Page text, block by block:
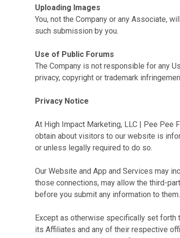
Uploading Images
You, not the Company or any Associate,
such submission by you.
Use of Public Forums
The Company is not responsible for any
privacy, copyright or trademark
Privacy Notice
At High Impact Marketing, LLC | Pee Pee
obtain about visitors to our website is
or unless legally required to do so.
Our Website and App and Services may
those connections, may allow the third-
before you submit any information to them.
Except as otherwise specifically set forth
its Affiliates and any of their respective